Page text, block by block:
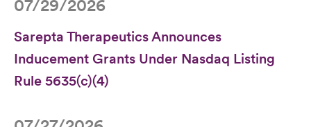
07/29/2026
Sarepta Therapeutics Announces
Inducement Grants Under Nasdaq Listing
Rule 5635(c)(4)